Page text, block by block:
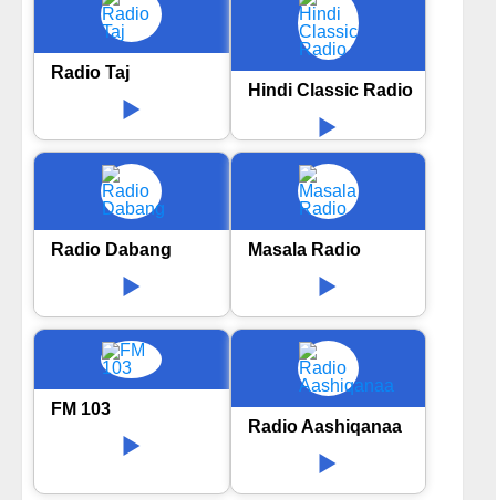
Radio Taj
Hindi Classic Radio
Radio Dabang Masala Radio
FM 103
Radio Aashiqanaa